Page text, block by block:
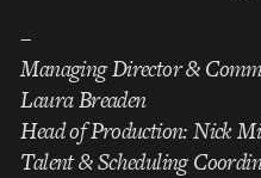
–
Managing Director &
Laura Breaden
Head of Production: Nick
Talent & Scheduling